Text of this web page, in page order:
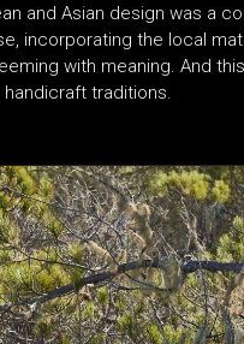
and Asian design was a
incorporating the local
with meaning. And
traditions.